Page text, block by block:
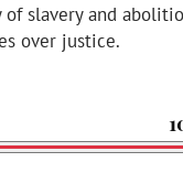
slavery and
over justice.